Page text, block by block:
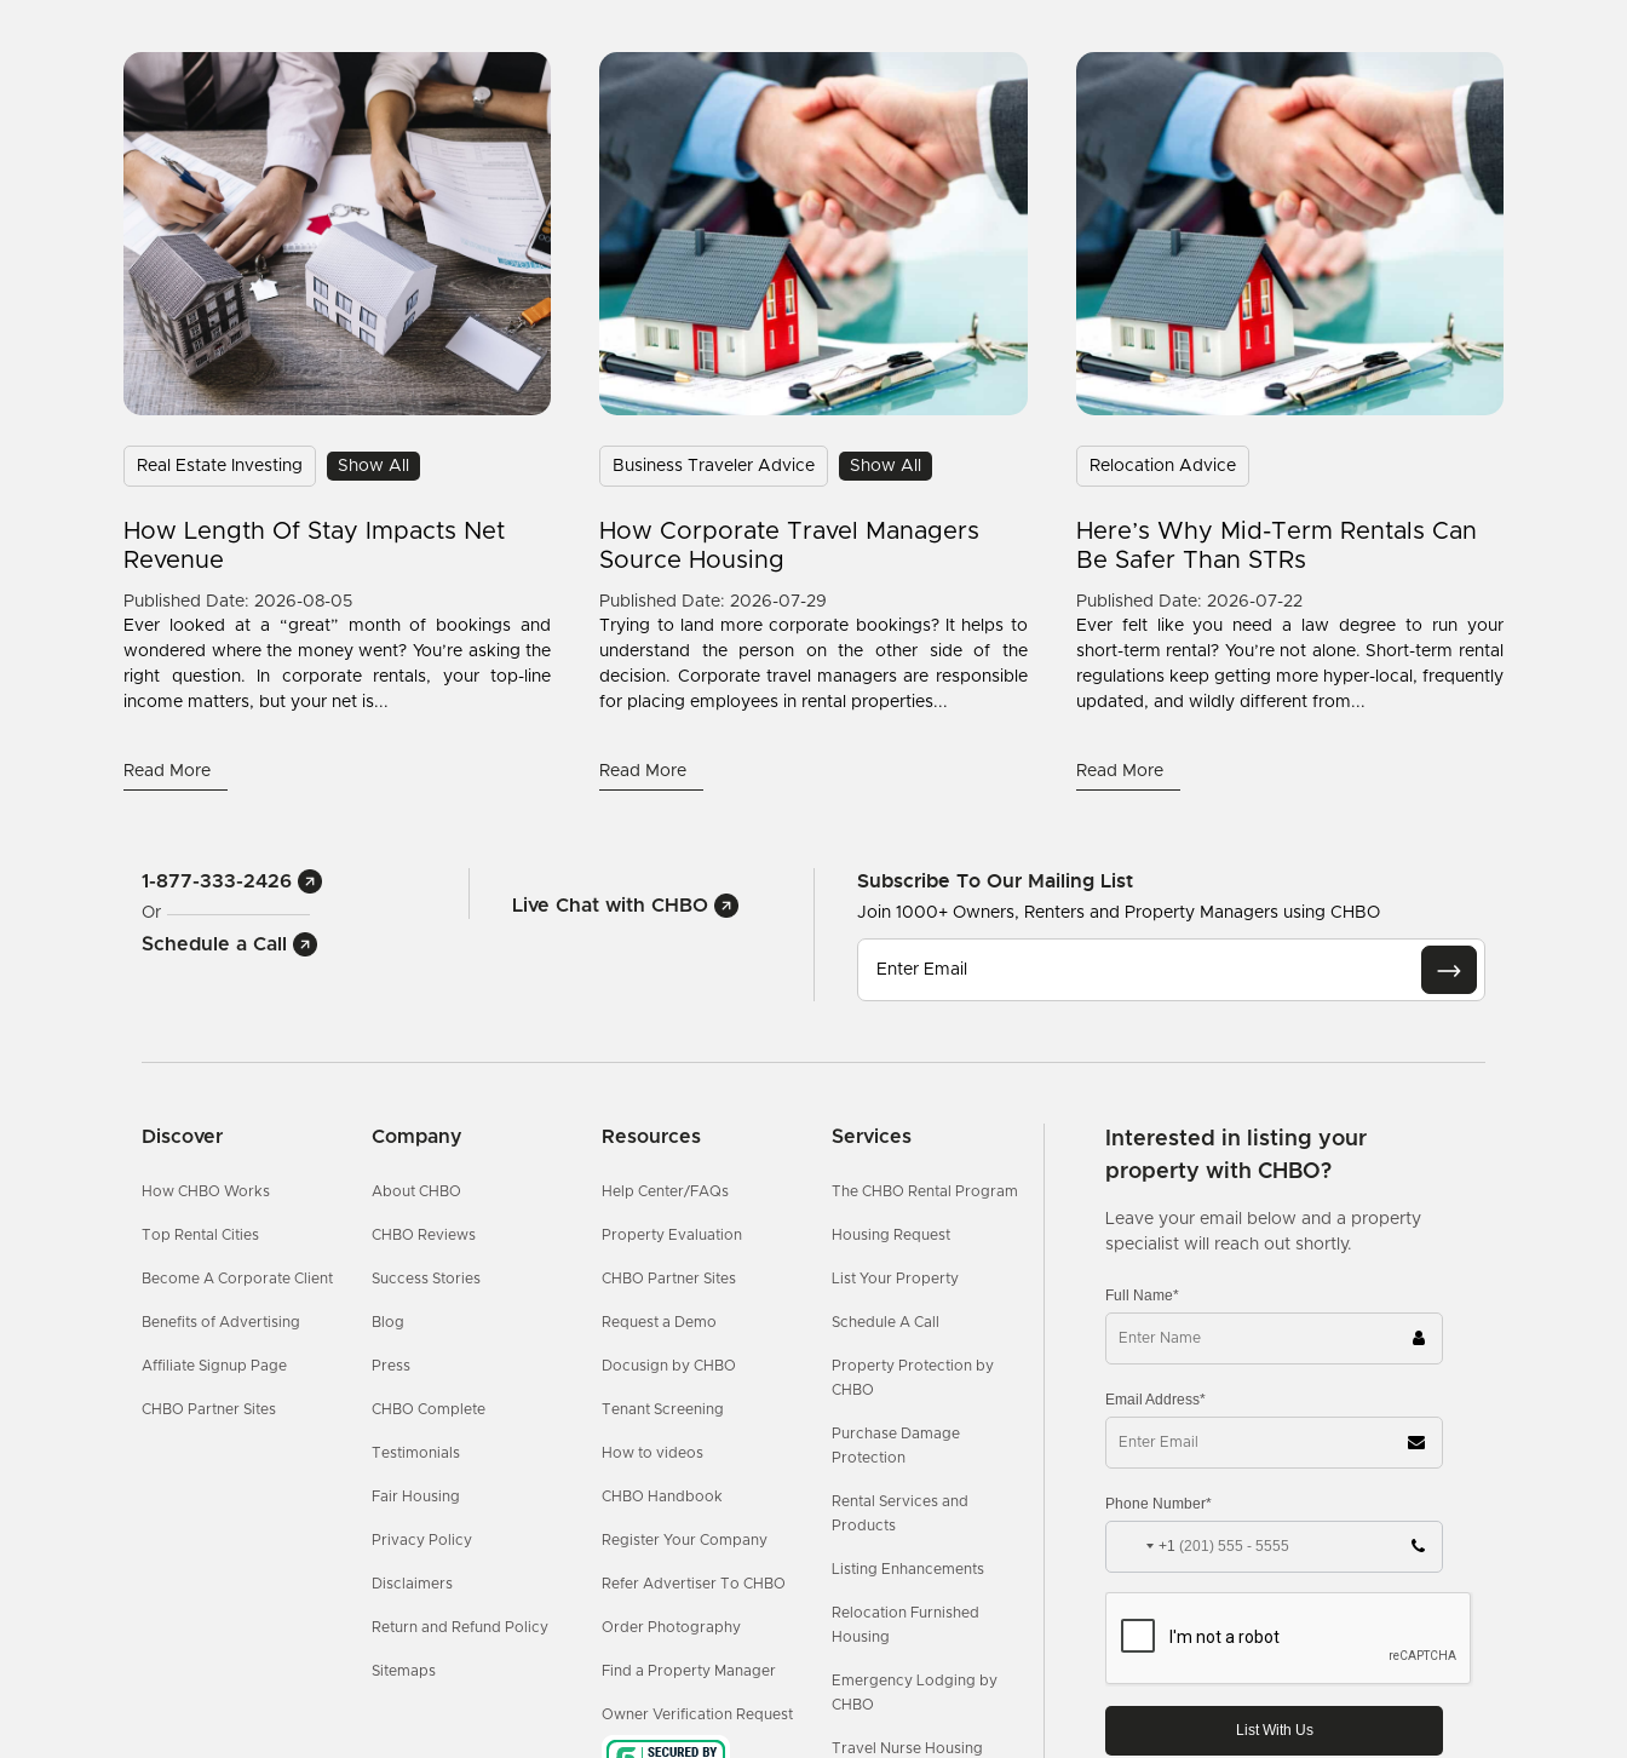
Real Estate Investing Show All
How Length Of Stay Impacts Net
Revenue
Published Date: 2026-08-05
Ever looked at a “great” month of bookings and
wondered where the money went? You’re asking the
right question. In corporate rentals, your top-line
income matters, but your net is...
Read More
Business Traveler Advice Show All
How Corporate Travel Managers
Source Housing
Published Date: 2026-07-29
Trying to land more corporate bookings? It helps to
understand the person on the other side of the
decision. Corporate travel managers are responsible
for placing employees in rental properties...
Read More
Relocation Advice
Here’s Why Mid-Term Rentals Can
Be Safer Than STRs
Published Date: 2026-07-22
Ever felt like you need a law degree to run your
short-term rental? You’re not alone. Short-term rental
regulations keep getting more hyper-local, frequently
updated, and wildly different from...
Read More
1-877-333-2426
Or
Schedule a Call
Live Chat with CHBO
Subscribe To Our Mailing List
Join 1000+ Owners, Renters and Property Managers using CHBO
Discover
How CHBO Works
Top Rental Cities
Become A Corporate Client
Benefits of Advertising
Affiliate Signup Page
CHBO Partner Sites
Company
About CHBO
CHBO Reviews
Success Stories
Blog
Press
CHBO Complete
Testimonials
Fair Housing
Privacy Policy
Disclaimers
Return and Refund Policy
Sitemaps
Resources
Help Center/FAQs
Property Evaluation
CHBO Partner Sites
Request a Demo
Docusign by CHBO
Tenant Screening
How to videos
CHBO Handbook
Register Your Company
Refer Advertiser To CHBO
Order Photography
Find a Property Manager
Owner Verification Request
Services
The CHBO Rental Program
Housing Request
List Your Property
Schedule A Call
Property Protection by
CHBO
Purchase Damage
Protection
Rental Services and
Products
Listing Enhancements
Relocation Furnished
Housing
Emergency Lodging by
CHBO
Travel Nurse Housing
Interested in listing your
property with CHBO?
Leave your email below and a property
specialist will reach out shortly.
Full Name*
Email Address*
Phone Number*
+1